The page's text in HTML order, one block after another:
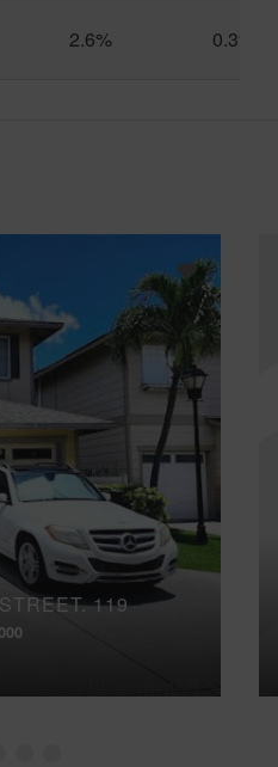
2.6% 0.3%
119